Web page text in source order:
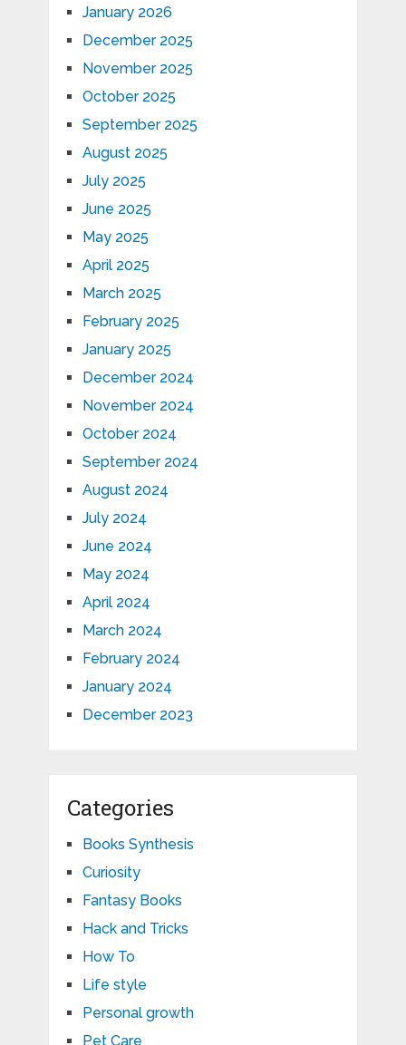
January 2026
December 2025
November 2025
October 2025
September 2025
August 2025
July 2025
June 2025
May 2025
April 2025
March 2025
February 2025
January 2025
December 2024
November 2024
October 2024
September 2024
August 2024
July 2024
June 2024
May 2024
April 2024
March 2024
February 2024
January 2024
December 2023
Categories
Books Synthesis
Curiosity
Fantasy Books
Hack and Tricks
How To
Life style
Personal growth
Pet Care